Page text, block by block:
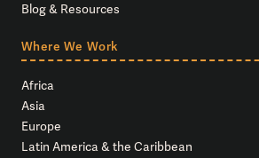
Blog & Resources
Where We Work
Africa
Asia
Europe
Latin America & the Caribbean